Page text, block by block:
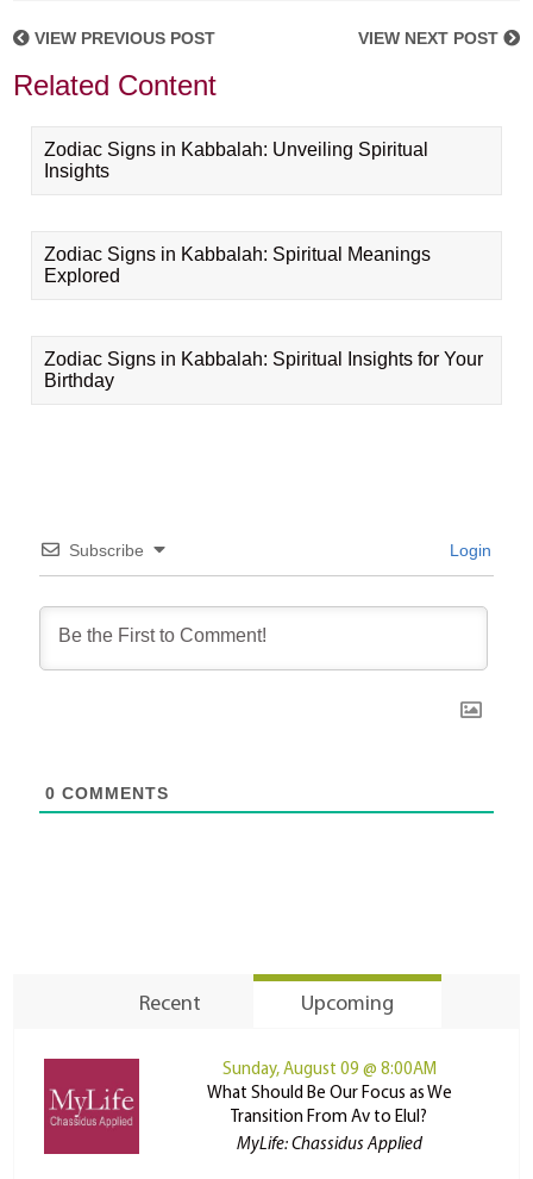
VIEW PREVIOUS POST VIEW NEXT POST
Related Content
Zodiac Signs in Kabbalah: Unveiling Spiritual
Insights
Zodiac Signs in Kabbalah: Spiritual Meanings
Explored
Zodiac Signs in Kabbalah: Spiritual Insights for Your
Birthday
Subscribe Login
0 COMMENTS
Recent Upcoming
Sunday, August 09 @ 8:00AM
What Should Be Our Focus as We
Transition From Av to Elul?
MyLife: Chassidus Applied